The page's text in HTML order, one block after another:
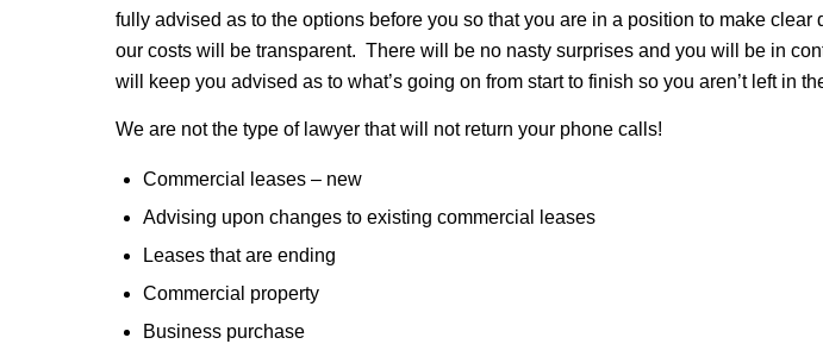
fully advised as to the options before you so that you are in a position to make
our costs will be transparent. There will be no nasty surprises and you will be in
will keep you advised as to what’s going on from start to finish so you aren’t left in
We are not the type of lawyer that will not return your phone calls!
Commercial leases – new
Advising upon changes to existing commercial leases
Leases that are ending
Commercial property
Business purchase